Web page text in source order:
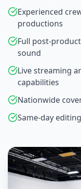
Experienced
productions
Full post-
sound
Live streaming
capabilities
Nationwide
Same-day